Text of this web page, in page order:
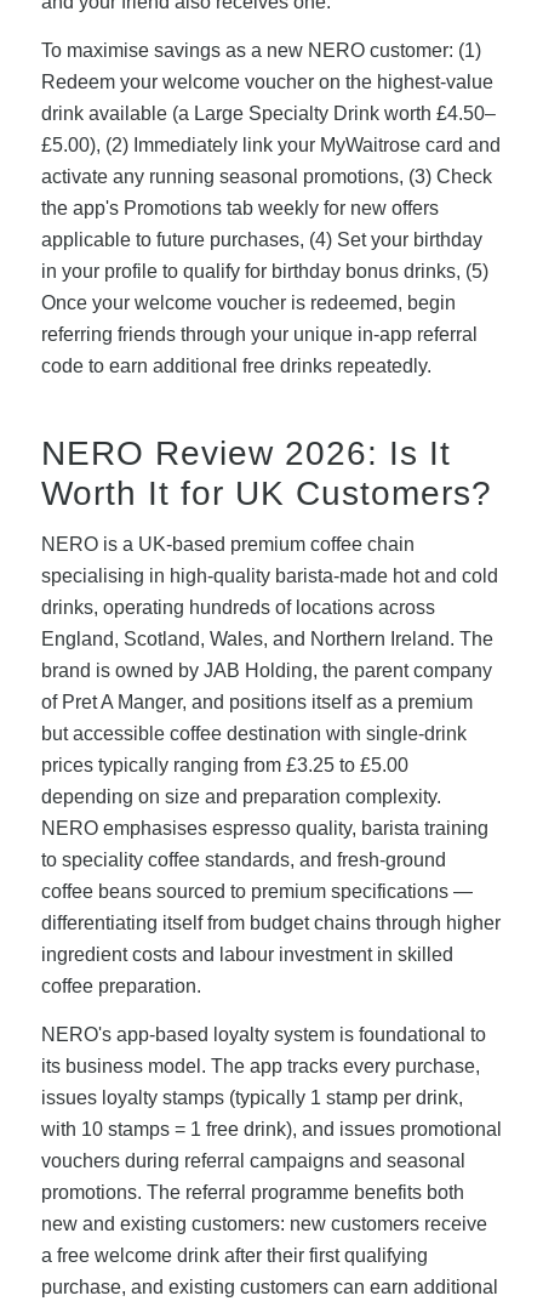
To maximise savings as a new NERO customer: (1)
Redeem your welcome voucher on the highest-value
drink available (a Large Specialty Drink worth £4.50–
£5.00), (2) Immediately link your MyWaitrose card and
activate any running seasonal promotions, (3) Check
the app's Promotions tab weekly for new offers
applicable to future purchases, (4) Set your birthday
in your profile to qualify for birthday bonus drinks, (5)
Once your welcome voucher is redeemed, begin
referring friends through your unique in-app referral
code to earn additional free drinks repeatedly.
NERO Review 2026: Is It
Worth It for UK Customers?
NERO is a UK-based premium coffee chain
specialising in high-quality barista-made hot and cold
drinks, operating hundreds of locations across
England, Scotland, Wales, and Northern Ireland. The
brand is owned by JAB Holding, the parent company
of Pret A Manger, and positions itself as a premium
but accessible coffee destination with single-drink
prices typically ranging from £3.25 to £5.00
depending on size and preparation complexity.
NERO emphasises espresso quality, barista training
to speciality coffee standards, and fresh-ground
coffee beans sourced to premium specifications —
differentiating itself from budget chains through higher
ingredient costs and labour investment in skilled
coffee preparation.
NERO's app-based loyalty system is foundational to
its business model. The app tracks every purchase,
issues loyalty stamps (typically 1 stamp per drink,
with 10 stamps = 1 free drink), and issues promotional
vouchers during referral campaigns and seasonal
promotions. The referral programme benefits both
new and existing customers: new customers receive
a free welcome drink after their first qualifying
purchase, and existing customers can earn additional